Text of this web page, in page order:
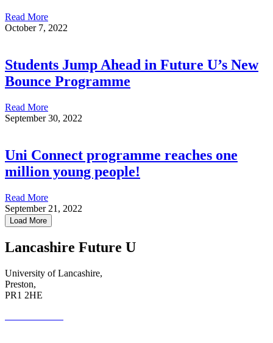
Read More
October 7, 2022
Students Jump Ahead in Future U’s New
Bounce Programme
Read More
September 30, 2022
Uni Connect programme reaches one
million young people!
Read More
September 21, 2022
Load More
Lancashire Future U
University of Lancashire,
Preston,
PR1 2HE